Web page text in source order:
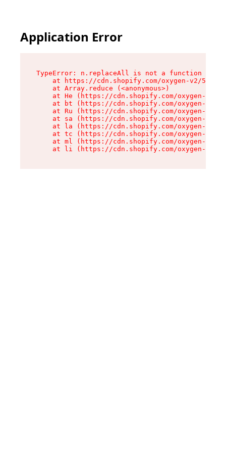
Application Error
TypeError: n.replaceAll is not a function
at https://cdn.shopify.com/oxygen-v2/
    at Array.reduce (<anonymous>)
at He (https://cdn.shopify.com/oxygen-v2/
at bt (https://cdn.shopify.com/oxygen-v2/
at Ru (https://cdn.shopify.com/oxygen-v2/
at sa (https://cdn.shopify.com/oxygen-v2/
at la (https://cdn.shopify.com/oxygen-v2/
at tc (https://cdn.shopify.com/oxygen-v2/
at ml (https://cdn.shopify.com/oxygen-v2/
at li (https://cdn.shopify.com/oxygen-v2/